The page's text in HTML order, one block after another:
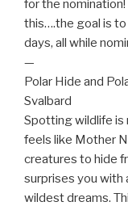
for the
this….the goal is
days, all while
—
Polar Hide and
Svalbard
Spotting wildlife is
feels like Mother
creatures to hide
surprises you with
wildest dreams.